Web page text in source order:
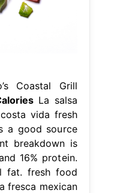
Coastal Grill
La salsa
vida fresh
a good source
breakdown is
16% protein.
fat. fresh food
fresca mexican